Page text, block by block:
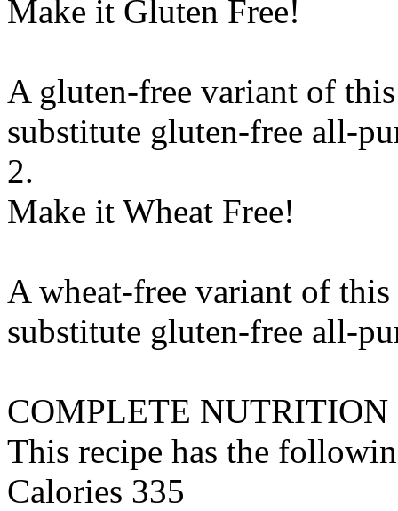
Make it Gluten Free!
A gluten-free variant of
substitute gluten-free all-
2.
Make it Wheat Free!
A wheat-free variant of this
substitute gluten-free all-
COMPLETE NUTRITION
This recipe has the
Calories 335